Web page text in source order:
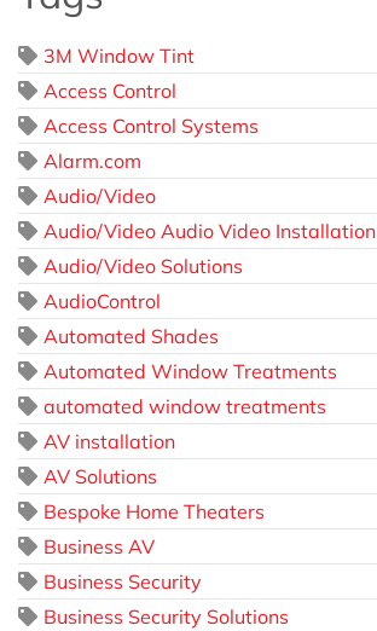
3M Window Tint
Access Control
Access Control Systems
Alarm.com
Audio/Video
Audio/Video Audio Video Installation
Audio/Video Solutions
AudioControl
Automated Shades
Automated Window Treatments
automated window treatments
AV installation
AV Solutions
Bespoke Home Theaters
Business AV
Business Security
Business Security Solutions